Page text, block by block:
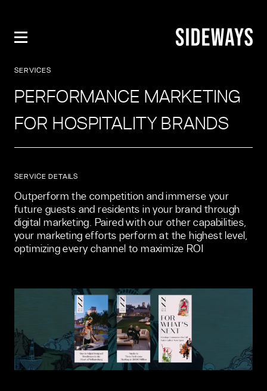
PERFORMANCE MARKETING FOR
SERVICES
PERFORMANCE MARKETING
FOR HOSPITALITY BRANDS
SERVICE DETAILS
Outperform the competition and immerse your
future guests and residents in your brand through
digital marketing. Paired with our other capabilities,
your marketing efforts perform at the highest level,
optimizing every channel to maximize ROI